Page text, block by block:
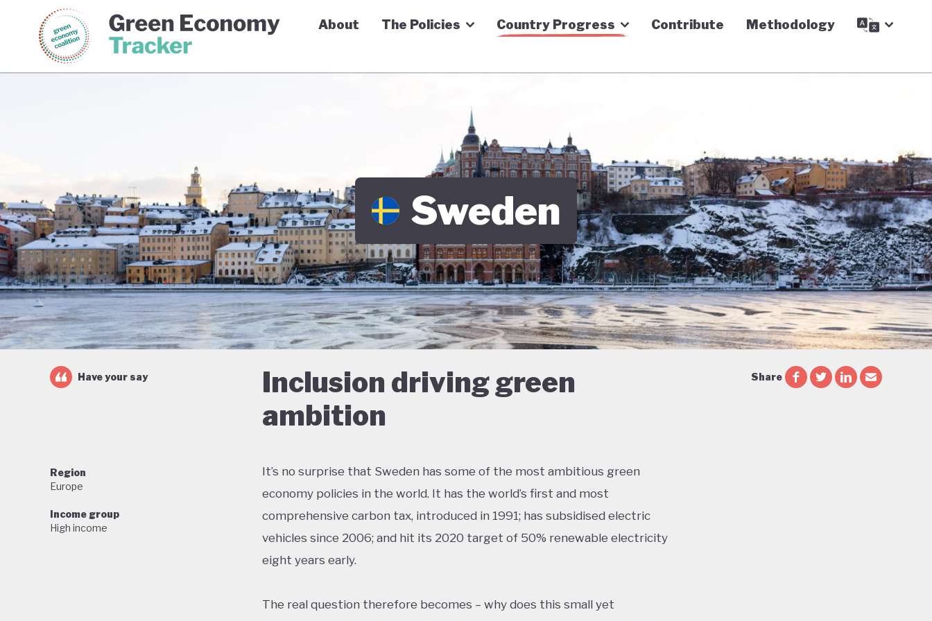
Green Economy Coalition Green Economy Tracker
About The Policies Country Progress Contribute Methodology
Sweden
Inclusion driving green
ambition
Have your say Share
Region
Europe
Income group
High income
It’s no surprise that Sweden has some of the most ambitious green
economy policies in the world. It has the world’s first and most
comprehensive carbon tax, introduced in 1991; has subsidised electric
vehicles since 2006; and hit its 2020 target of 50% renewable electricity
eight years early.
The real question therefore becomes – why does this small yet